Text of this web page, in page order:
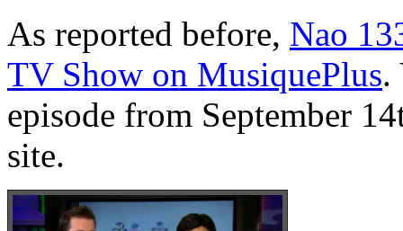
As reported before, Nao
TV Show on MusiquePlus.
episode from September
site.